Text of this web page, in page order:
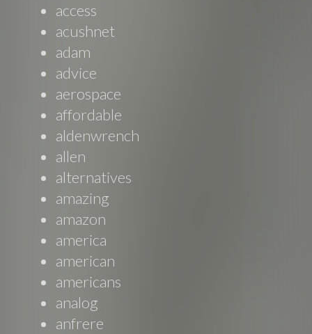
access
acushnet
adam
advice
aerospace
affordable
aldenwrench
allen
alternatives
amazing
amazon
america
american
americans
analog
anfrere